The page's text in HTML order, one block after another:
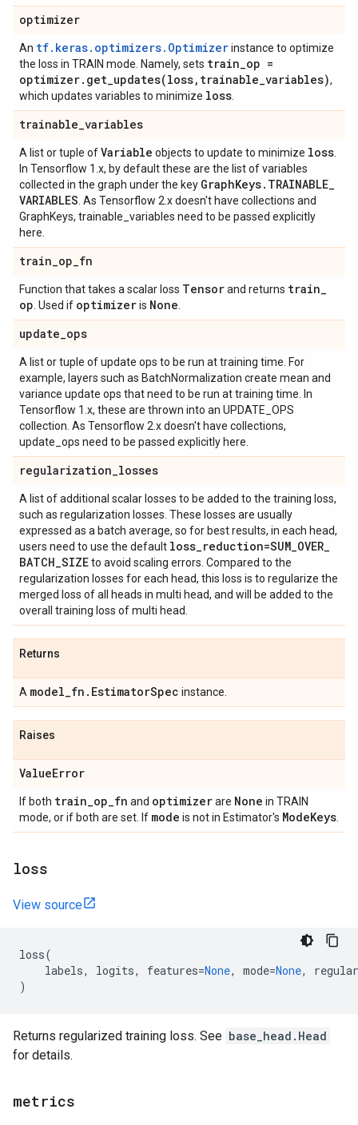
optimizer
An tf.keras.optimizers.Optimizerinstance to optimize
the loss in TRAIN mode. Namely, sets train_op =
optimizer. get_updates(loss, trainable_variables),
which updates variables to minimize loss
trainable_variables
A list or tuple ofVariable objects to update to minimize loss
In Tensorflow 1.x, by default these are the list of variables
collected in the graph under the key GraphKeys. TRAINABLE_
VARIABLES . As Tensorflow 2.x doesn't have collections and
GraphKeys, trainable_variables need to be passed explicitly
here.
train_op_fn
Function that takes a scalar loss Tensorand returns train_
op . Used if optimizeris None
update_ops
A list or tuple of update ops to be run at training time. For
example, layers such as BatchNormalization create mean and
variance update ops that need to be run at training time. In
Tensorflow 1.x, these are thrown into an UPDATE_OPS
collection. As Tensorflow 2.x doesn't have collections,
update_ops need to be passed explicitly here.
regularization_losses
A list of additional scalar losses to be added to the training loss,
such as regularization losses. These losses are usually
expressed as a batch average, so for best results, in each head,
users need to use the default loss_reduction=SUM_OVER_
BATCH_SIZEto avoid scaling errors. Compared to the
regularization losses for each head, this loss is to regularize the
merged loss of all heads in multi head, and will be added to the
overall training loss of multi head.
Returns
A model_fn . EstimatorSpec instance.
Raises
ValueError
If both train_op_fn and optimizerare None in TRAIN
mode, or if both are set. If mode is not in Estimator's ModeKeys
loss
View source
loss(
labels, logits, features=None, mode=None,
)
Returns regularized training loss. See base_head.Head
for details.
metrics